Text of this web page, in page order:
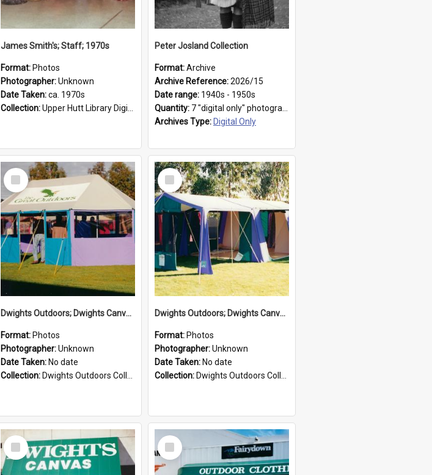
James Smith's; Staff; 1970s
Format: Photos
Photographer:Unknown
Date Taken:ca. 1970s
Collection:Upper Hutt Library Digital Photographs
Peter Josland Collection
Format:Archive
Archive Reference:2026/15
Date range: 1940s - 1950s
Quantity: 7 "digital only" photographs
Archives Type: Digital Only
Select
Item
Dwights Outdoors; Dwights Canvas Tent; no date
Format: Photos
Photographer:Unknown
Date Taken: No date
Collection: Dwights Outdoors Collection
Select
Item
Dwights Outdoors; Dwights Canvas Tent; no date
Format: Photos
Photographer:Unknown
Date Taken: No date
Collection: Dwights Outdoors Collection
Select
Item
Select
Item